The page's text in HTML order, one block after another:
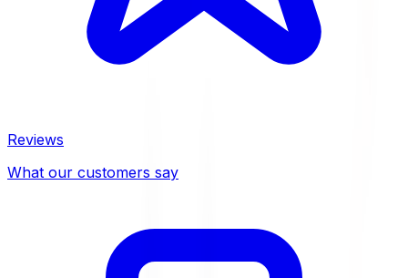
Reviews
What our customers say